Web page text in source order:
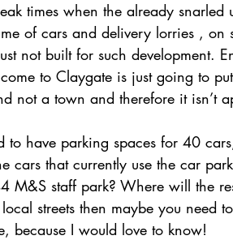
times when the already snarled
of cars and delivery lorries , on
not built for such development.
to Claygate is just going to
not a town and therefore it isn’t
to have parking spaces for 40
cars that currently use the car
M&S staff park? Where will the
streets then maybe you need
because I would love to know!